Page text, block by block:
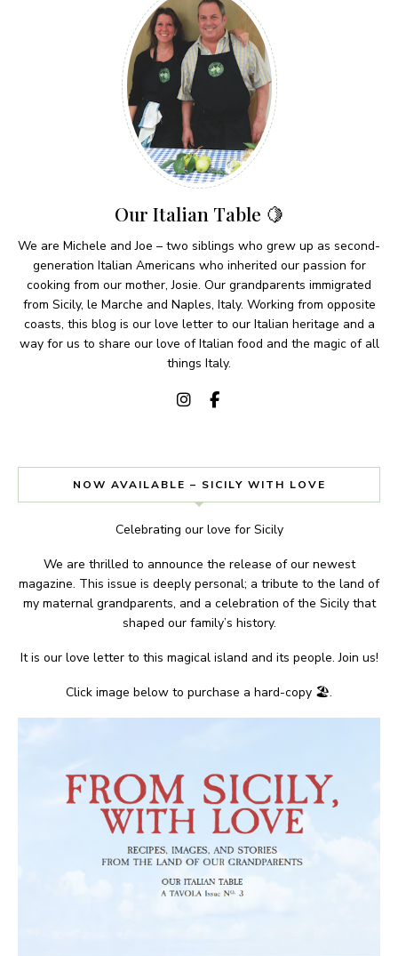
Our Italian Table 🍋
We are Michele and Joe – two siblings who grew up as second-
generation Italian Americans who inherited our passion for
cooking from our mother, Josie. Our grandparents immigrated
from Sicily, le Marche and Naples, Italy. Working from opposite
coasts, this blog is our love letter to our Italian heritage and a
way for us to share our love of Italian food and the magic of all
things Italy.
NOW AVAILABLE – SICILY WITH LOVE
Celebrating our love for Sicily
We are thrilled to announce the release of our newest
magazine. This issue is deeply personal; a tribute to the land of
my maternal grandparents, and a celebration of the Sicily that
shaped our family’s history.
It is our love letter to this magical island and its people. Join us!
Click image below to purchase a hard-copy 🏖.